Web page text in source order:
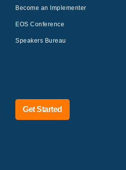
Become an Implementer
EOS Conference
Speakers Bureau
Get Started